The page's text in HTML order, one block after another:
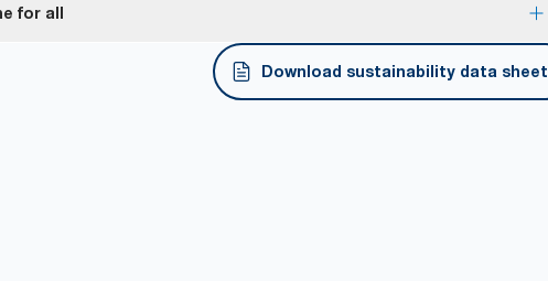
at-a-time dispensing helps to control consumption and reduce waste.
for all
are certified Easy to use.*
Easy Handling® ergonomic packaging for easier carrying, opening and
Download sustainability data sheet